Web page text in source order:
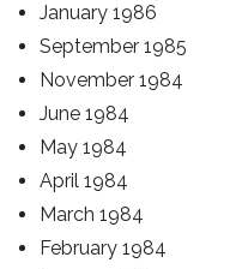
January 1986
September 1985
November 1984
June 1984
May 1984
April 1984
March 1984
February 1984